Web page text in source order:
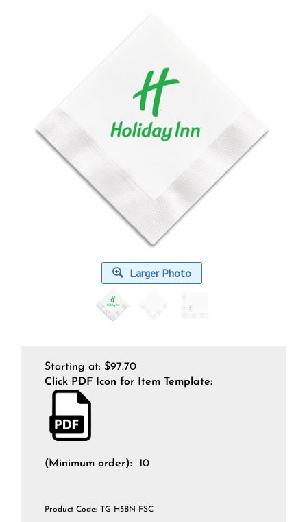
Larger Photo
Starting at: $97.70
Click PDF Icon for Item Template:
(Minimum order): 10
Product Code: TG-H5BN-FSC